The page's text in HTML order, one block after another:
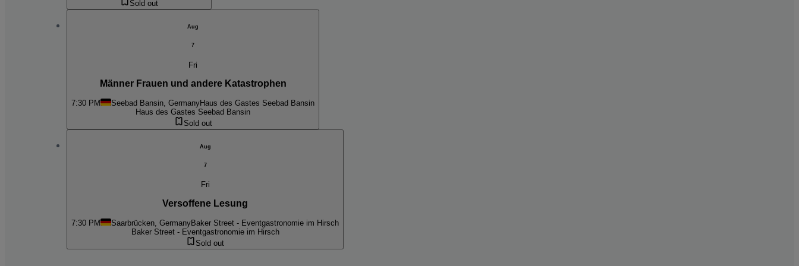
Sold out
Aug
7
Fri
Männer Frauen und andere Katastrophen
7:30 PM Seebad Bansin, GermanyHaus des Gastes Seebad Bansin
Haus des Gastes Seebad Bansin
Sold out
Aug
7
Fri
Versoffene Lesung
7:30 PM Saarbrücken, GermanyBaker Street - Eventgastronomie im Hirsch
Baker Street - Eventgastronomie im Hirsch
Sold out